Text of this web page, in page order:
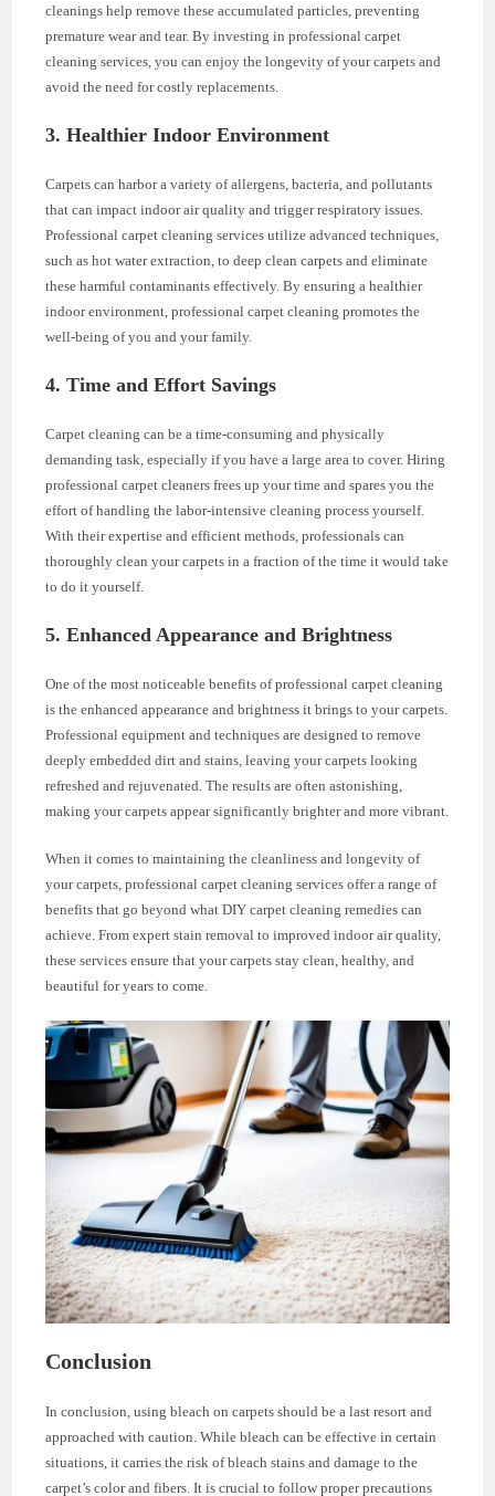
cleanings help remove these accumulated particles, preventing
premature wear and tear. By investing in professional carpet
cleaning services, you can enjoy the longevity of your carpets and
avoid the need for costly replacements.
3. Healthier Indoor Environment
Carpets can harbor a variety of allergens, bacteria, and pollutants
that can impact indoor air quality and trigger respiratory issues.
Professional carpet cleaning services utilize advanced techniques,
such as hot water extraction, to deep clean carpets and eliminate
these harmful contaminants effectively. By ensuring a healthier
indoor environment, professional carpet cleaning promotes the
well-being of you and your family.
4. Time and Effort Savings
Carpet cleaning can be a time-consuming and physically
demanding task, especially if you have a large area to cover. Hiring
professional carpet cleaners frees up your time and spares you the
effort of handling the labor-intensive cleaning process yourself.
With their expertise and efficient methods, professionals can
thoroughly clean your carpets in a fraction of the time it would take
to do it yourself.
5. Enhanced Appearance and Brightness
One of the most noticeable benefits of professional carpet cleaning
is the enhanced appearance and brightness it brings to your carpets.
Professional equipment and techniques are designed to remove
deeply embedded dirt and stains, leaving your carpets looking
refreshed and rejuvenated. The results are often astonishing,
making your carpets appear significantly brighter and more vibrant.
When it comes to maintaining the cleanliness and longevity of
your carpets, professional carpet cleaning services offer a range of
benefits that go beyond what DIY carpet cleaning remedies can
achieve. From expert stain removal to improved indoor air quality,
these services ensure that your carpets stay clean, healthy, and
beautiful for years to come.
Conclusion
In conclusion, using bleach on carpets should be a last resort and
approached with caution. While bleach can be effective in certain
situations, it carries the risk of bleach stains and damage to the
carpet’s color and fibers. It is crucial to follow proper precautions